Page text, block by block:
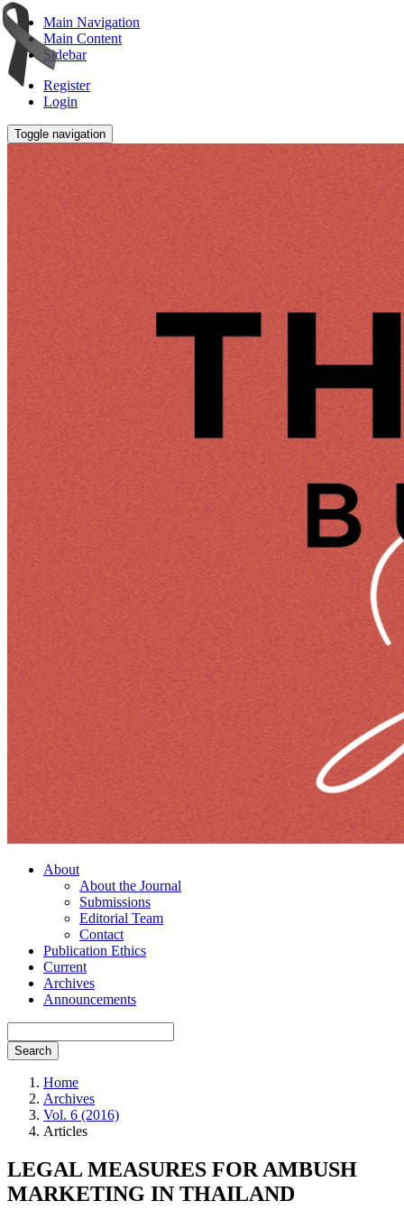
Main Navigation
Main Content
Sidebar
Register
Login
Toggle navigation
About
About the Journal
Submissions
Editorial Team
Contact
Publication Ethics
Current
Archives
Announcements
Search
Home
Archives
Vol. 6 (2016)
Articles
LEGAL MEASURES FOR AMBUSH
MARKETING IN THAILAND